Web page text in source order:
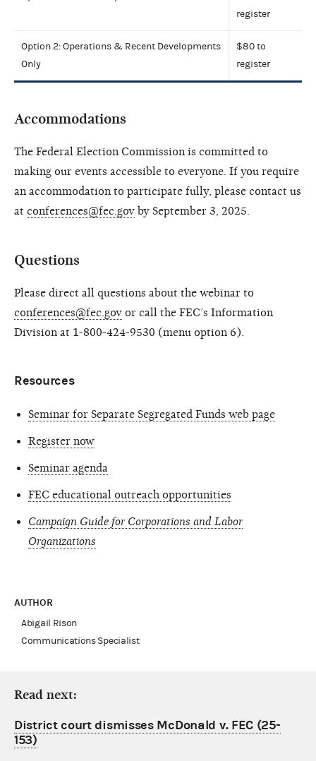
register
Option 2: Operations & Recent Developments
Only
$80 to
register
Accommodations
The Federal Election Commission is committed to
making our events accessible to everyone. If you require
an accommodation to participate fully, please contact us
at conferences@fec.gov by September 3, 2025.
Questions
Please direct all questions about the webinar to
conferences@fec.gov or call the FEC’s Information
Division at 1-800-424-9530 (menu option 6).
Resources
Seminar for Separate Segregated Funds web page
Register now
Seminar agenda
FEC educational outreach opportunities
Campaign Guide for Corporations and Labor
Organizations
AUTHOR
Abigail Rison
Communications Specialist
Read next:
District court dismisses McDonald v. FEC (25-
153)